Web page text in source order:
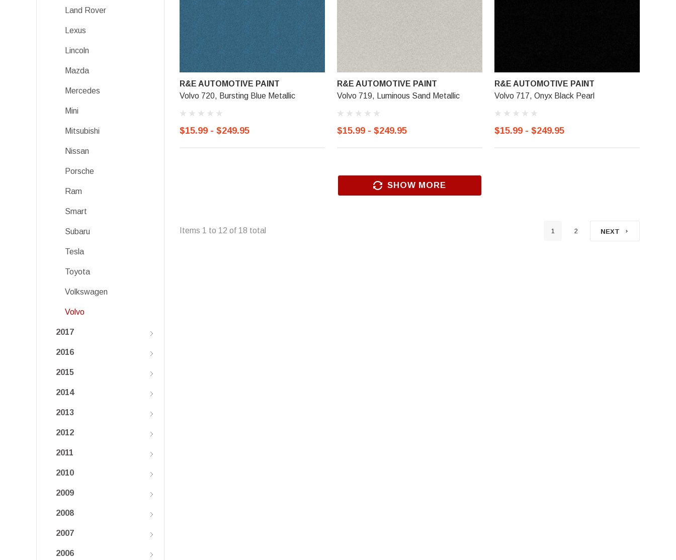
Land Rover
Lexus
Lincoln
Mazda
Mercedes
Mini
Mitsubishi
Nissan
Porsche
Ram
Smart
Subaru
Tesla
Toyota
Volkswagen
Volvo
2017
2016
2015
2014
2013
2012
2011
2010
2009
2008
2007
2006
R&E AUTOMOTIVE PAINT
Volvo 720, Bursting Blue Metallic
$15.99 - $249.95
R&E AUTOMOTIVE PAINT
Volvo 719, Luminous Sand Metallic
$15.99 - $249.95
R&E AUTOMOTIVE PAINT
Volvo 717, Onyx Black Pearl
$15.99 - $249.95
SHOW MORE
Items 1 to 12 of 18 total 1 2 NEXT